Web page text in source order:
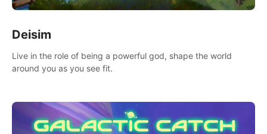
Deisim
Live in the role of being a powerful god, shape the world
around you as you see fit.